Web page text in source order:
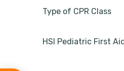
Type of CPR Class
HSI Pediatric First